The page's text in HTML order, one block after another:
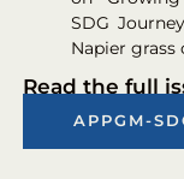
SDG
Napier
Read the full
APPGM-